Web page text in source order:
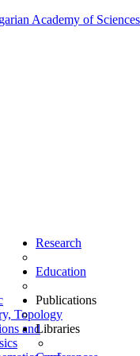
Topology
and
Research
Education
Publications
Libraries